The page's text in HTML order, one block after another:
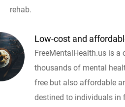
rehab.
Low-cost and
FreeMentalHealth.us is
thousands of mental
free but also affordable
destined to individuals in